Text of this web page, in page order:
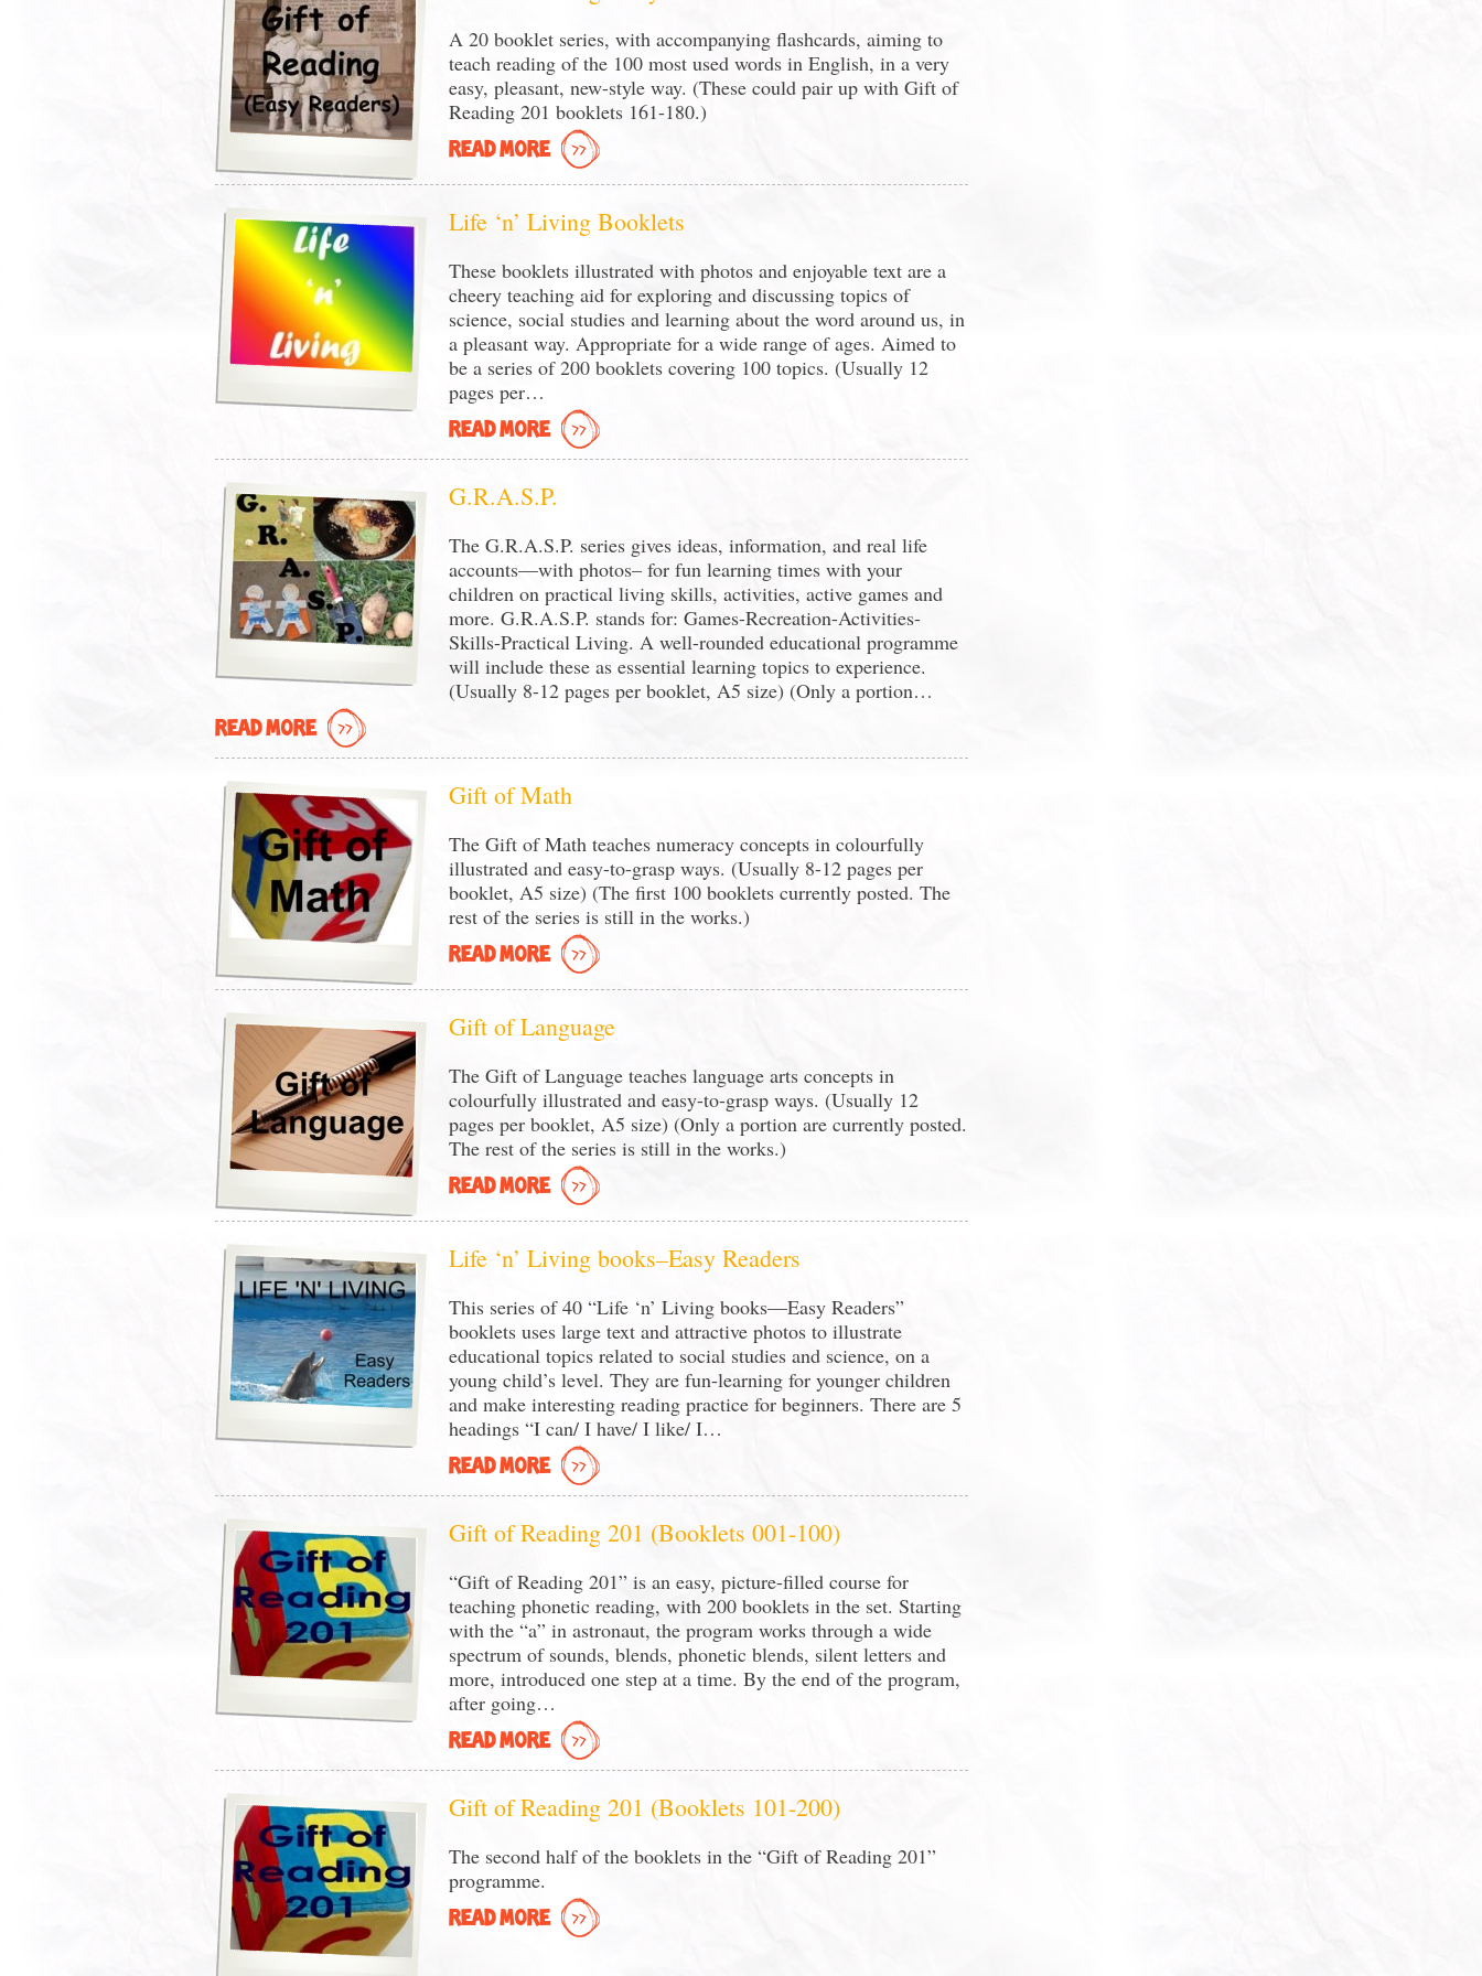
A 20 booklet series, with accompanying flashcards, aiming to
teach reading of the 100 most used words in English, in a very
easy, pleasant, new-style way. (These could pair up with Gift of
Reading 201 booklets 161-180.)
READ MORE
Life ‘n’ Living Booklets
These booklets illustrated with photos and enjoyable text are a
cheery teaching aid for exploring and discussing topics of
science, social studies and learning about the word around us, in
a pleasant way. Appropriate for a wide range of ages. Aimed to
be a series of 200 booklets covering 100 topics. (Usually 12
pages per…
READ MORE
G.R.A.S.P.
The G.R.A.S.P. series gives ideas, information, and real life
accounts—with photos– for fun learning times with your
children on practical living skills, activities, active games and
more. G.R.A.S.P. stands for: Games-Recreation-Activities-
Skills-Practical Living. A well-rounded educational programme
will include these as essential learning topics to experience.
(Usually 8-12 pages per booklet, A5 size) (Only a portion…
READ MORE
Gift of Math
The Gift of Math teaches numeracy concepts in colourfully
illustrated and easy-to-grasp ways. (Usually 8-12 pages per
booklet, A5 size) (The first 100 booklets currently posted. The
rest of the series is still in the works.)
READ MORE
Gift of Language
The Gift of Language teaches language arts concepts in
colourfully illustrated and easy-to-grasp ways. (Usually 12
pages per booklet, A5 size) (Only a portion are currently posted.
The rest of the series is still in the works.)
READ MORE
Life ‘n’ Living books–Easy Readers
This series of 40 “Life ‘n’ Living books—Easy Readers”
booklets uses large text and attractive photos to illustrate
educational topics related to social studies and science, on a
young child’s level. They are fun-learning for younger children
and make interesting reading practice for beginners. There are 5
headings “I can/ I have/ I like/ I…
READ MORE
Gift of Reading 201 (Booklets 001-100)
“Gift of Reading 201” is an easy, picture-filled course for
teaching phonetic reading, with 200 booklets in the set. Starting
with the “a” in astronaut, the program works through a wide
spectrum of sounds, blends, phonetic blends, silent letters and
more, introduced one step at a time. By the end of the program,
after going…
READ MORE
Gift of Reading 201 (Booklets 101-200)
The second half of the booklets in the “Gift of Reading 201”
programme.
READ MORE